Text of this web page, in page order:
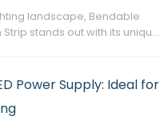
landscape, Bendable
Strip stands out with its unique
core advantages to
reliable choice.
Power Supply: Ideal for